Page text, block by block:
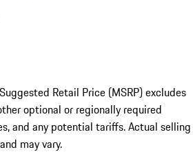
Retail Price (MSRP) excludes
optional or regionally required
and any potential tariffs. Actual selling
may vary.